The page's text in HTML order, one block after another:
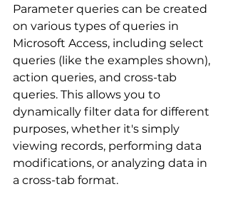
Parameter queries can be created
on various types of queries in
Microsoft Access, including select
queries (like the examples shown),
action queries, and cross-tab
queries. This allows you to
dynamically filter data for different
purposes, whether it's simply
viewing records, performing data
modifications, or analyzing data in
a cross-tab format.